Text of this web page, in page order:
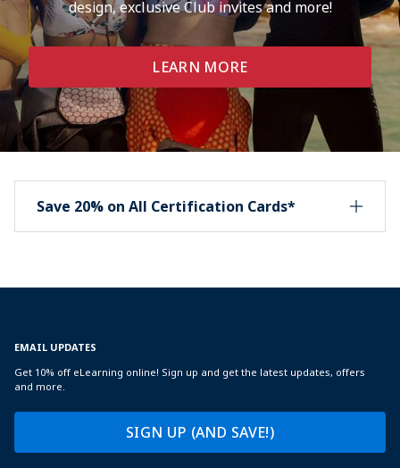
design, exclusive Club invites and more!
LEARN MORE
Save 20% on All Certification Cards*
EMAIL UPDATES
Get 10% off eLearning online! Sign up and get the latest updates, offers
and more.
SIGN UP (AND SAVE!)